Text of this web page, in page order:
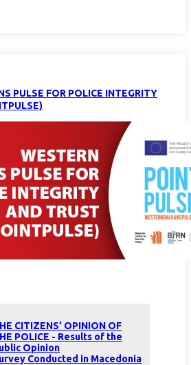
PULSE FOR POLICE INTEGRITY
CITIZENS’ OPINION OF
POLICE - Results of the
Opinion
Conducted in Macedonia